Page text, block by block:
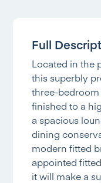
Full
Located in the
this superbly
three-
finished to a
a spacious
dining
modern fitted
appointed
it will make a